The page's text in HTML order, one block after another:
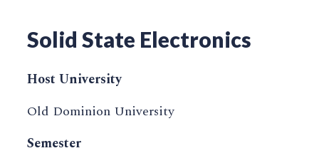
Solid State Electronics
Host University
Old Dominion University
Semester